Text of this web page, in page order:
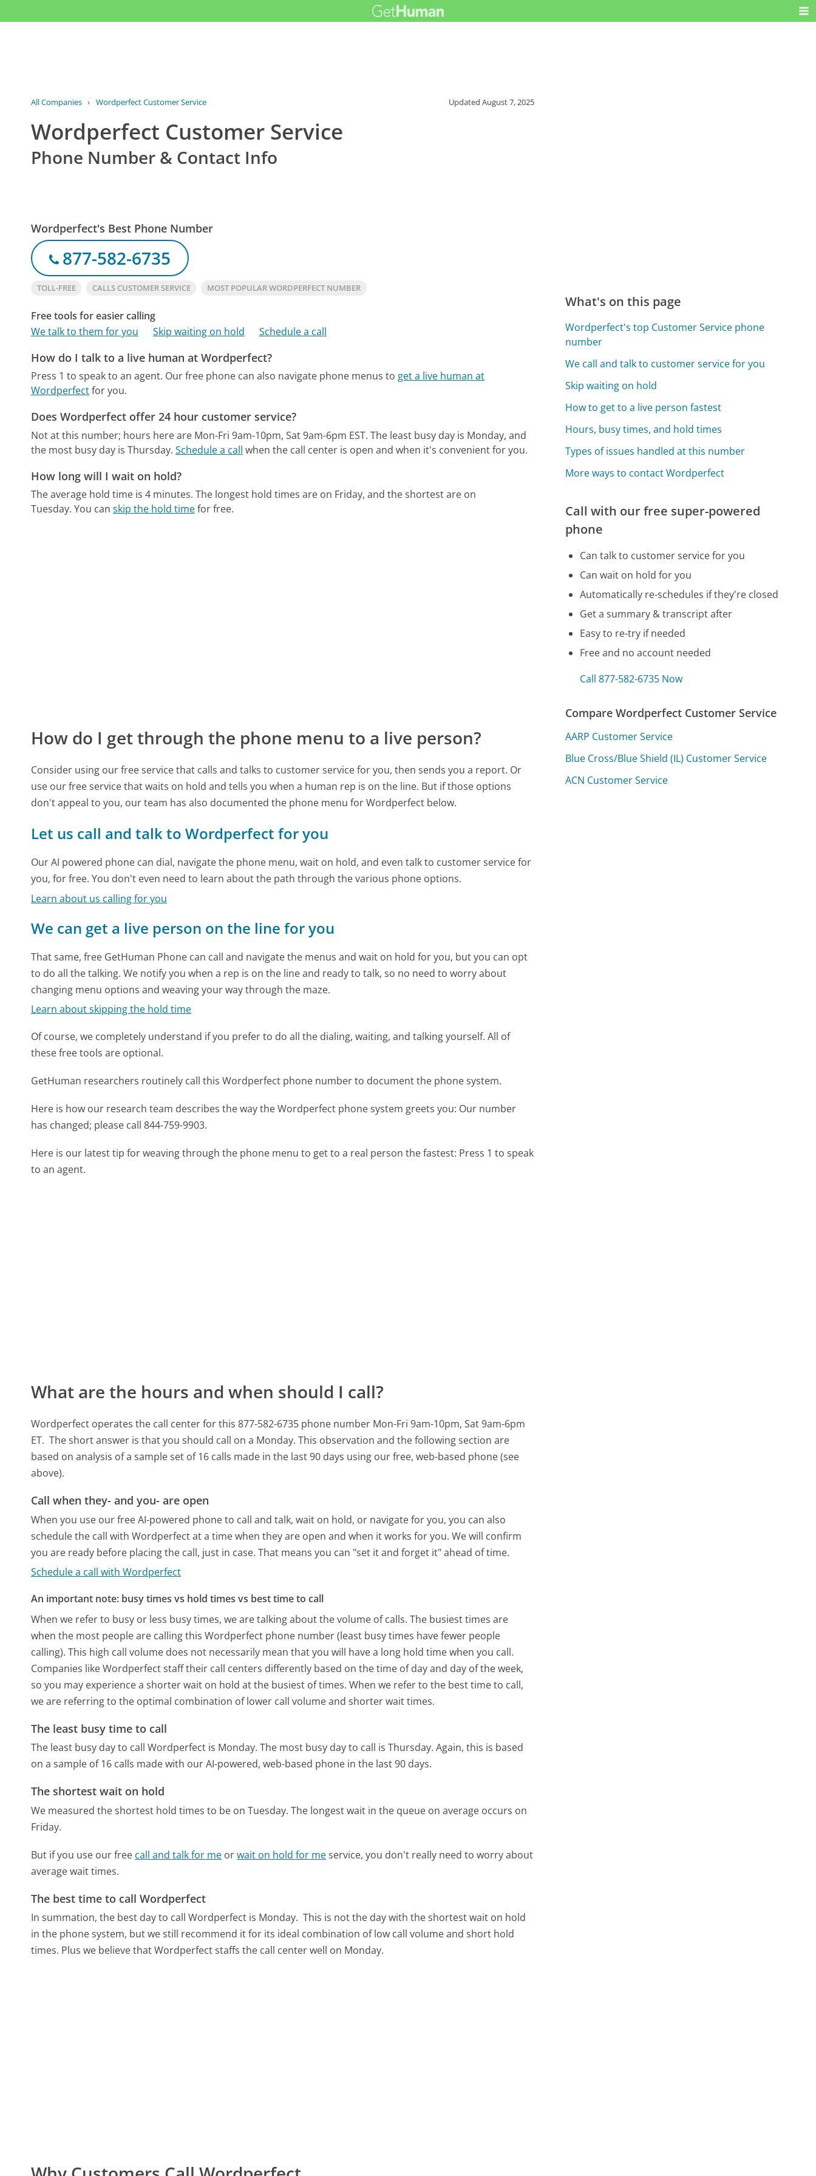
All Companies › Wordperfect Customer Service UpdatedAugust 7, 2025
Wordperfect Customer Service
Phone Number & Contact Info
Wordperfect's Best Phone Number
877-582-6735
TOLL-FREE CALLS CUSTOMER SERVICE MOST POPULAR WORDPERFECT NUMBER
Free tools for easier calling
We talk to them for you
Skip waiting on hold Schedule a call
How do I talk to a live human at Wordperfect?
Press 1 to speak to an agent. Our free phone can also navigate phone menus to get a live human at
Wordperfectfor you.
Does Wordperfect offer 24 hour customer service?
Not at this number; hours here are Mon-Fri 9am-10pm, Sat 9am-6pm EST. The least busy day is Monday, and
the most busy day is Thursday. Schedule a call when the call center is open and when it's convenient for you.
How long will I wait on hold?
The average hold time is 4 minutes. The longest hold times are on Friday, and the shortest are on
Tuesday. You canskip the hold timefor free.
How do I get through the phone menu to a live person?
Consider using our free service that calls and talks to customer service for you, then sends you a report. Or
use our free service that waits on hold and tells you when a human rep is on the line. But if those options
don't appeal to you, our team has also documented the phone menu for Wordperfect below.
Let us call and talk to Wordperfect for you
Our AI powered phone can dial, navigate the phone menu, wait on hold, and even talk to customer service for
you, for free. You don't even need to learn about the path through the various phone options.
Learn about us calling for you
We can get a live person on the line for you
That same, free GetHuman Phone can call and navigate the menus and wait on hold for you, but you can opt
to do all the talking. We notify you when a rep is on the line and ready to talk, so no need to worry about
changing menu options and weaving your way through the maze.
Learn about skipping the hold time
Of course, we completely understand if you prefer to do all the dialing, waiting, and talking yourself. All of
these free tools are optional.
GetHuman researchers routinely call this Wordperfect phone number to document the phone system.
Here is how our research team describes the way the Wordperfect phone system greets you: Our number
has changed; please call 844-759-9903.
Here is our latest tip for weaving through the phone menu to get to a real person the fastest: Press 1 to speak
to an agent.
What are the hours and when should I call?
Wordperfect operates the call center for this 877-582-6735 phone number Mon-Fri 9am-10pm, Sat 9am-6pm
ET. The short answer is that you should call on a Monday. This observation and the following section are
based on analysis of a sample set of 16 calls made in the last 90 days using our free, web-based phone (see
above).
Call when they- and you- are open
When you use our free AI-powered phone to call and talk, wait on hold, or navigate for you, you can also
schedule the call with Wordperfect at a time when they are open and when it works for you. We will confirm
you are ready before placing the call, just in case. That means you can "set it and forget it" ahead of time.
Schedule a call with Wordperfect
An important note: busy times vs hold times vs best time to call
When we refer to busy or less busy times, we are talking about the volume of calls. The busiest times are
when the most people are calling this Wordperfect phone number (least busy times have fewer people
calling). This high call volume does not necessarily mean that you will have a long hold time when you call.
Companies like Wordperfect staff their call centers differently based on the time of day and day of the week,
so you may experience a shorter wait on hold at the busiest of times. When we refer to the best time to call,
we are referring to the optimal combination of lower call volume and shorter wait times.
The least busy time to call
The least busy day to call Wordperfect is Monday. The most busy day to call is Thursday. Again, this is based
on a sample of 16 calls made with our AI-powered, web-based phone in the last 90 days.
The shortest wait on hold
We measured the shortest hold times to be on Tuesday. The longest wait in the queue on average occurs on
Friday.
But if you use our free call and talk for me orwait on hold for meservice, you don't really need to worry about
average wait times.
The best time to call Wordperfect
In summation, the best day to call Wordperfect is Monday. This is not the day with the shortest wait on hold
in the phone system, but we still recommend it for its ideal combination of low call volume and short hold
times. Plus we believe that Wordperfect staffs the call center well on Monday.
What's on this page
Wordperfect's top Customer Service phone
number
We call and talk to customer service for you
Skip waiting on hold
How to get to a live person fastest
Hours, busy times, and hold times
Types of issues handled at this number
More ways to contact Wordperfect
Call with our free super-powered
phone
Can talk to customer service for you
Can wait on hold for you
Automatically re-schedules if they're closed
Get a summary & transcript after
Easy to re-try if needed
Free and no account needed
Call 877-582-6735 Now
Compare Wordperfect Customer Service
AARP Customer Service
Blue Cross/Blue Shield (IL) Customer Service
ACN Customer Service